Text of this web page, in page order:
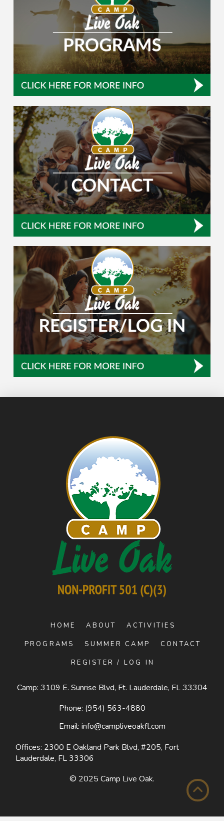
HOME ABOUT ACTIVITIES
PROGRAMS SUMMER CAMP CONTACT
REGISTER / LOG IN
Camp: 3109 E. Sunrise Blvd, Ft. Lauderdale, FL 33304
Phone: (954) 563-4880
Email: info@campliveoakfl.com
Offices: 2300 E Oakland Park Blvd, #205, Fort
Lauderdale, FL 33306
© 2025 Camp Live Oak.